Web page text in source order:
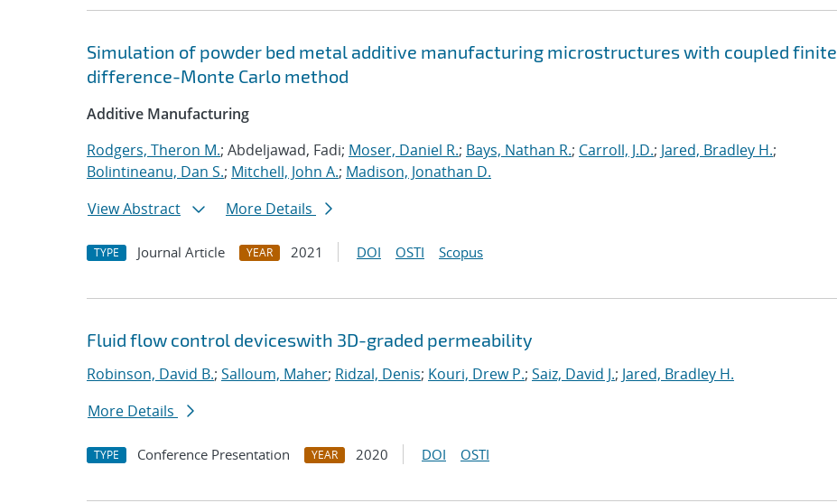
Simulation of powder bed metal additive manufacturing microstructures with coupled finite
difference-Monte Carlo method
Additive Manufacturing
Rodgers, Theron M.; Abdeljawad, Fadi; Moser, Daniel R.; Bays, Nathan R.; Carroll, J.D.; Jared, Bradley H.;
Bolintineanu, Dan S.; Mitchell, John A.; Madison, Jonathan D.
View Abstract
More Details
TYPE Journal Article YEAR 2021 DOI OSTI Scopus
Fluid flow control deviceswith 3D-graded permeability
Robinson, David B.; Salloum, Maher; Ridzal, Denis; Kouri, Drew P.; Saiz, David J.; Jared, Bradley H.
More Details
TYPE Conference Presentation YEAR 2020 DOI OSTI